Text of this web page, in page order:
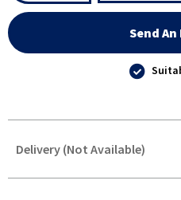
Send
Delivery (Not Available)